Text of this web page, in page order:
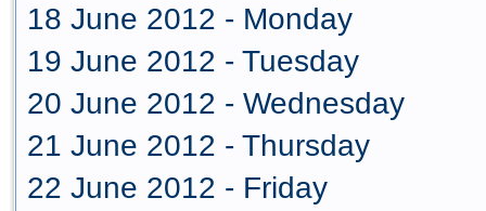
18 June 2012 - Monday
19 June 2012 - Tuesday
20 June 2012 - Wednesday
21 June 2012 - Thursday
22 June 2012 - Friday